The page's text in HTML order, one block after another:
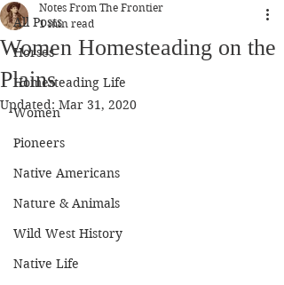
All Posts
Horses
Homesteading Life
Women
Pioneers
Native Americans
Nature & Animals
Wild West History
Native Life
Women Homesteading on the
Plains
Notes From The Frontier
1 min read
Updated: Mar 31, 2020